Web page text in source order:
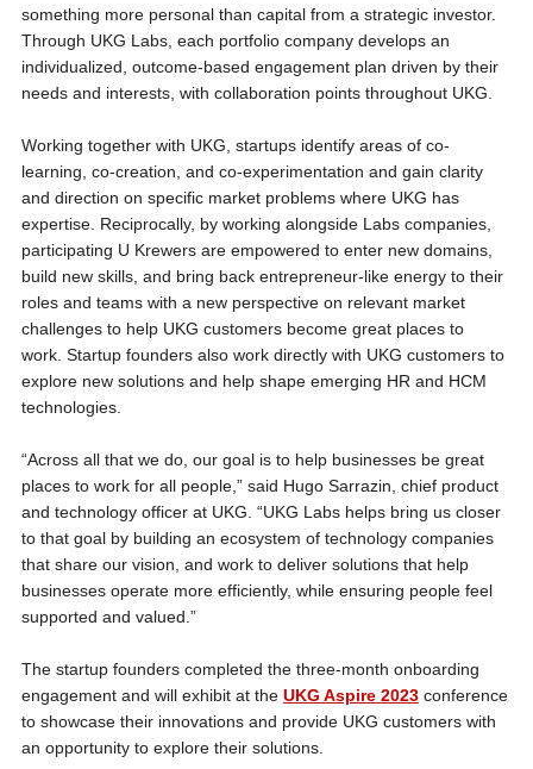
something more personal than capital from a strategic investor.
Through UKG Labs, each portfolio company develops an
individualized, outcome-based engagement plan driven by their
needs and interests, with collaboration points throughout UKG.
Working together with UKG, startups identify areas of co-
learning, co-creation, and co-experimentation and gain clarity
and direction on specific market problems where UKG has
expertise. Reciprocally, by working alongside Labs companies,
participating U Krewers are empowered to enter new domains,
build new skills, and bring back entrepreneur-like energy to their
roles and teams with a new perspective on relevant market
challenges to help UKG customers become great places to
work. Startup founders also work directly with UKG customers to
explore new solutions and help shape emerging HR and HCM
technologies.
“Across all that we do, our goal is to help businesses be great
places to work for all people,” said Hugo Sarrazin, chief product
and technology officer at UKG. “UKG Labs helps bring us closer
to that goal by building an ecosystem of technology companies
that share our vision, and work to deliver solutions that help
businesses operate more efficiently, while ensuring people feel
supported and valued.”
The startup founders completed the three-month onboarding
engagement and will exhibit at the UKG Aspire 2023conference
to showcase their innovations and provide UKG customers with
an opportunity to explore their solutions.